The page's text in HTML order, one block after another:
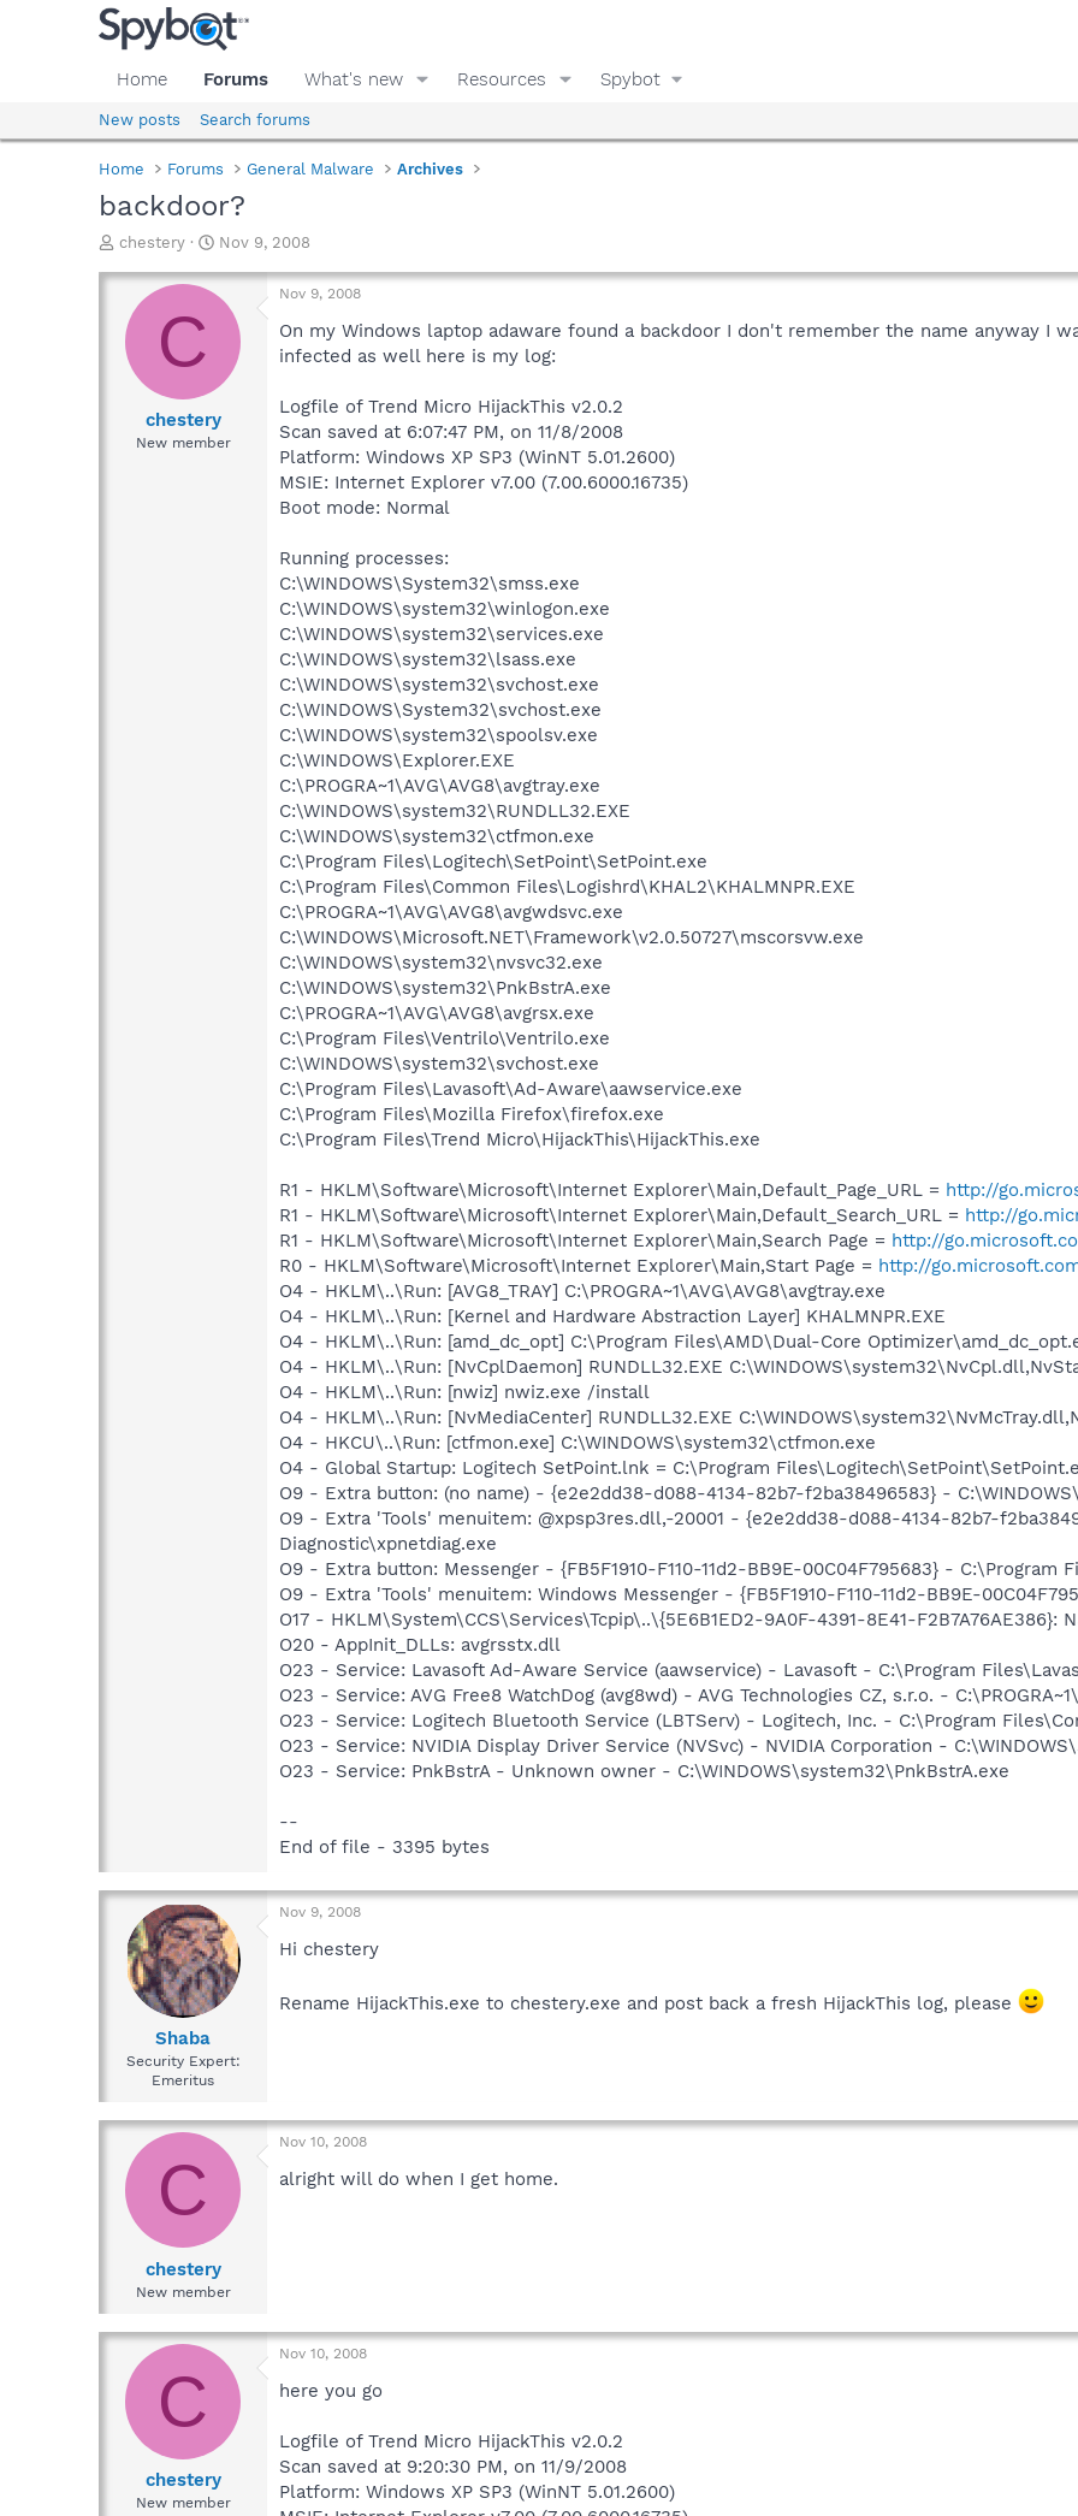
Home Forums What's new Resources Spybot
New posts Search forums
Home Forums General Malware Archives
backdoor?
T
r
a
d
chestery
S
a
r
t
e
Nov 9, 2008
C
chestery
New member
Nov 9, 2008
On my Windows laptop adaware found a backdoor I don't remember the name anyway I
infected as well here is my log:
Logfile of Trend Micro HijackThis v2.0.2
Scan saved at 6:07:47 PM, on 11/8/2008
Platform: Windows XP SP3 (WinNT 5.01.2600)
MSIE: Internet Explorer v7.00 (7.00.6000.16735)
Boot mode: Normal
Running processes:
C:\WINDOWS\System32\smss.exe
C:\WINDOWS\system32\winlogon.exe
C:\WINDOWS\system32\services.exe
C:\WINDOWS\system32\lsass.exe
C:\WINDOWS\system32\svchost.exe
C:\WINDOWS\System32\svchost.exe
C:\WINDOWS\system32\spoolsv.exe
C:\WINDOWS\Explorer.EXE
C:\PROGRA~1\AVG\AVG8\avgtray.exe
C:\WINDOWS\system32\RUNDLL32.EXE
C:\WINDOWS\system32\ctfmon.exe
C:\Program Files\Logitech\SetPoint\SetPoint.exe
C:\Program Files\Common Files\Logishrd\KHAL2\KHALMNPR.EXE
C:\PROGRA~1\AVG\AVG8\avgwdsvc.exe
C:\WINDOWS\Microsoft.NET\Framework\v2.0.50727\mscorsvw.exe
C:\WINDOWS\system32\nvsvc32.exe
C:\WINDOWS\system32\PnkBstrA.exe
C:\PROGRA~1\AVG\AVG8\avgrsx.exe
C:\Program Files\Ventrilo\Ventrilo.exe
C:\WINDOWS\system32\svchost.exe
C:\Program Files\Lavasoft\Ad-Aware\aawservice.exe
C:\Program Files\Mozilla Firefox\firefox.exe
C:\Program Files\Trend Micro\HijackThis\HijackThis.exe
R1 - HKLM\Software\Microsoft\Internet Explorer\Main,Default_Page_URL = http://
R1 - HKLM\Software\Microsoft\Internet Explorer\Main,Default_Search_URL = http://
R1 - HKLM\Software\Microsoft\Internet Explorer\Main,Search Page = http://
R0 - HKLM\Software\Microsoft\Internet Explorer\Main,Start Page = http://
O4 - HKLM\..\Run: [AVG8_TRAY] C:\PROGRA~1\AVG\AVG8\avgtray.exe
O4 - HKLM\..\Run: [Kernel and Hardware Abstraction Layer] KHALMNPR.EXE
O4 - HKLM\..\Run: [amd_dc_opt] C:\Program Files\AMD\Dual-Core
O4 - HKLM\..\Run: [NvCplDaemon] RUNDLL32.EXE
O4 - HKLM\..\Run: [nwiz] nwiz.exe /install
O4 - HKLM\..\Run: [NvMediaCenter] RUNDLL32.EXE
O4 - HKCU\..\Run: [ctfmon.exe] C:\WINDOWS\system32\ctfmon.exe
O4 - Global Startup: Logitech SetPoint.lnk = C:\Program
O9 - Extra button: (no name) - {e2e2dd38-d088-4134-82b7-f2ba38496583} -
O9 - Extra 'Tools' menuitem: @xpsp3res.dll,-20001 - {e2e2dd38-d088-4134-82b7-
Diagnostic\xpnetdiag.exe
O9 - Extra button: Messenger - {FB5F1910-F110-11d2-BB9E-00C04F795683} - C:\Program
O9 - Extra 'Tools' menuitem: Windows Messenger - {FB5F1910-F110-11d2-BB9E-
O17 - HKLM\System\CCS\Services\Tcpip\..\{5E6B1ED2-9A0F-4391-8E41-F2B7A76AE386}:
O20 - AppInit_DLLs: avgrsstx.dll
O23 - Service: Lavasoft Ad-Aware Service (aawservice) - Lavasoft - C:\Program
O23 - Service: AVG Free8 WatchDog (avg8wd) - AVG Technologies CZ, s.r.o. -
O23 - Service: Logitech Bluetooth Service (LBTServ) - Logitech, Inc. - C:\Program
O23 - Service: NVIDIA Display Driver Service (NVSvc) - NVIDIA Corporation -
O23 - Service: PnkBstrA - Unknown owner - C:\WINDOWS\system32\PnkBstrA.exe
--
End of file - 3395 bytes
Shaba
Security Expert:
Emeritus
Nov 9, 2008
Hi chestery
Rename HijackThis.exe to chestery.exe and post back a fresh HijackThis log, please
C
chestery
New member
Nov 10, 2008
alright will do when I get home.
C
chestery
New member
Nov 10, 2008
here you go
Logfile of Trend Micro HijackThis v2.0.2
Scan saved at 9:20:30 PM, on 11/9/2008
Platform: Windows XP SP3 (WinNT 5.01.2600)